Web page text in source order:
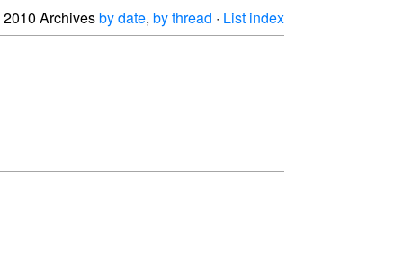
2010 Archivesby date, by thread · List index